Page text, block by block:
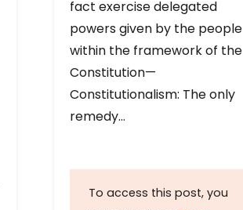
fact exercise delegated
powers given by the people
within the framework of the
Constitution—
Constitutionalism: The only
remedy…
To access this post, you